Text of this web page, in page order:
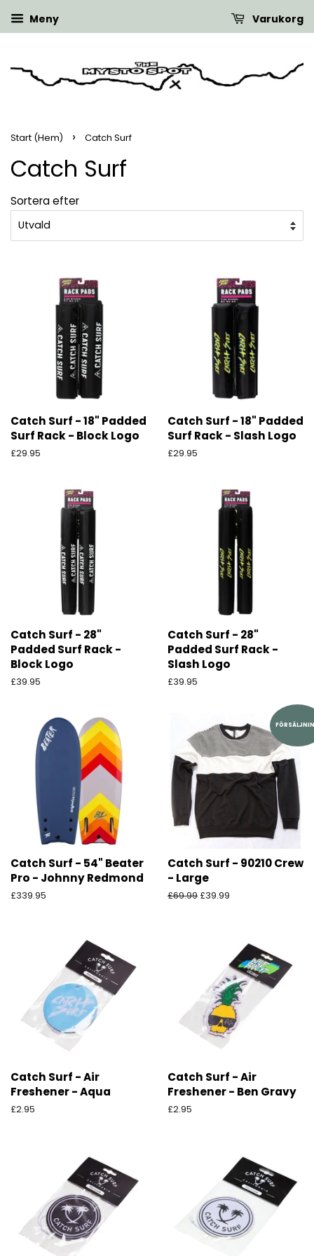
Meny Varukorg
Start (Hem) › Catch Surf
Catch Surf
Sortera efter
Catch Surf - 18" Padded
Surf Rack - Block Logo
Ordinarie
£29.95
Catch Surf - 18" Padded
Surf Rack - Slash Logo
Ordinarie
£29.95
Catch Surf - 28"
Padded Surf Rack -
Block Logo
Ordinarie
£39.95
Catch Surf - 28"
Padded Surf Rack -
Slash Logo
Ordinarie
£39.95
Catch Surf - 54" Beater
Pro - Johnny Redmond
Ordinarie
£339.95
Catch Surf - 90210 Crew
- Large
Ordinarie
£69.99 Försäljningspris
£39.99
Catch Surf - Air
Freshener - Aqua
Ordinarie
£2.95
Catch Surf - Air
Freshener - Ben Gravy
Ordinarie
£2.95